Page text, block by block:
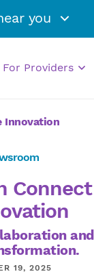
you
For Providers
Innovation
19, 2025